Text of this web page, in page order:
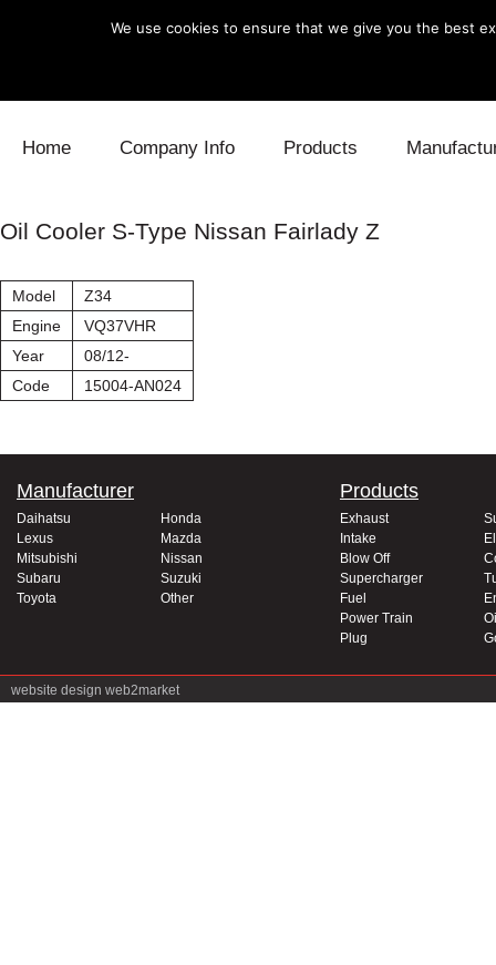
Home Company Info Products
Blow Off
Oil Cooler S-Type Nissan Fairlady Z
Model
Z34
Engine
VQ37VHR
Year
08/12-
Code
15004-AN024
Manufacturer
Daihatsu
Honda
Lexus
Mazda
Mitsubishi
Nissan
Subaru
Suzuki
Toyota
Other
Products
Exhaust
Intake
Blow Off
Supercharger
Fuel
Power Train
Plug
website design web2market
We use cookies to ensure that we give you the best